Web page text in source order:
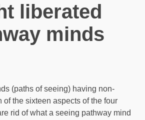
liberated
minds
(paths of seeing) having non-
the sixteen aspects of the four
rid of what a seeing pathway mind